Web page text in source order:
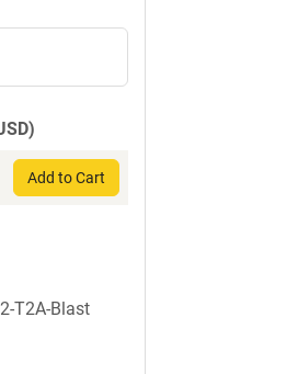
Add to Cart
T2A-Blast